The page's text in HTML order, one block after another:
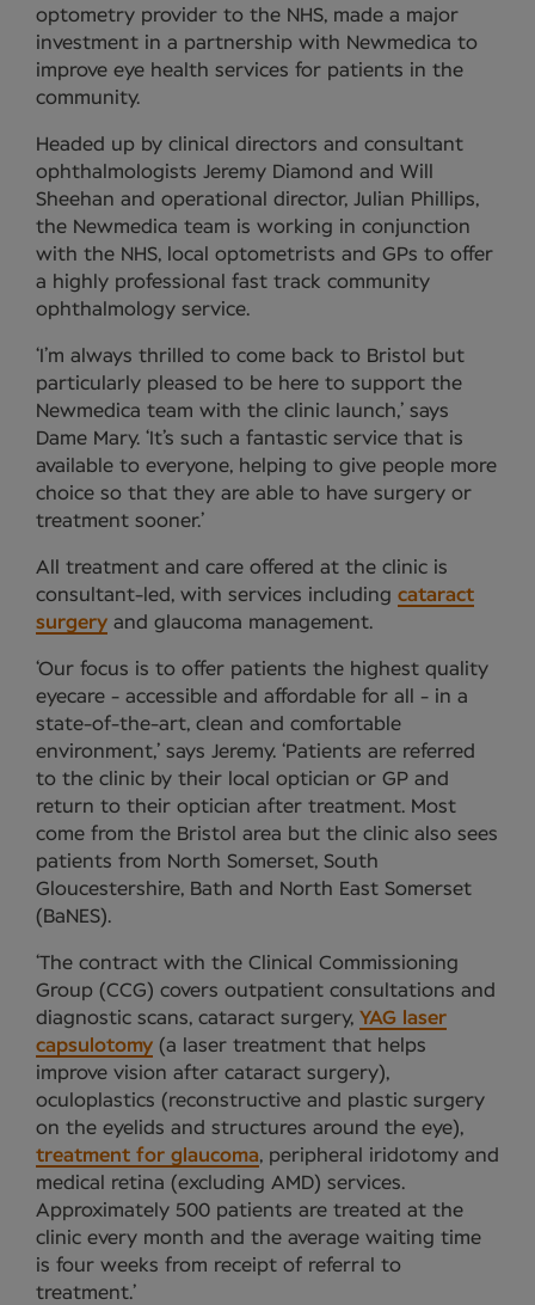
optometry provider to the NHS, made a major
investment in a partnership with Newmedica to
improve eye health services for patients in the
community.
Headed up by clinical directors and consultant
ophthalmologists Jeremy Diamond and Will
Sheehan and operational director, Julian Phillips,
the Newmedica team is working in conjunction
with the NHS, local optometrists and GPs to offer
a highly professional fast track community
ophthalmology service.
‘I’m always thrilled to come back to Bristol but
particularly pleased to be here to support the
Newmedica team with the clinic launch,’ says
Dame Mary. ‘It’s such a fantastic service that is
available to everyone, helping to give people more
choice so that they are able to have surgery or
treatment sooner.’
All treatment and care offered at the clinic is
consultant-led, with services including cataract
surgery and glaucoma management.
‘Our focus is to offer patients the highest quality
eyecare - accessible and affordable for all - in a
state-of-the-art, clean and comfortable
environment,’ says Jeremy. ‘Patients are referred
to the clinic by their local optician or GP and
return to their optician after treatment. Most
come from the Bristol area but the clinic also sees
patients from North Somerset, South
Gloucestershire, Bath and North East Somerset
(BaNES).
‘The contract with the Clinical Commissioning
Group (CCG) covers outpatient consultations and
diagnostic scans, cataract surgery, YAG laser
capsulotomy (a laser treatment that helps
improve vision after cataract surgery),
oculoplastics (reconstructive and plastic surgery
on the eyelids and structures around the eye),
treatment for glaucoma, peripheral iridotomy and
medical retina (excluding AMD) services.
Approximately 500 patients are treated at the
clinic every month and the average waiting time
is four weeks from receipt of referral to
treatment.’